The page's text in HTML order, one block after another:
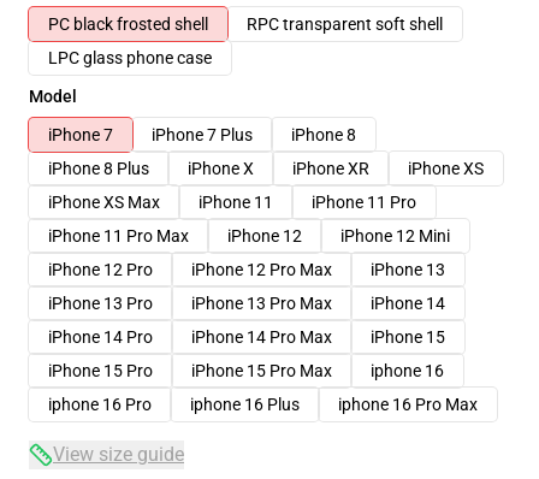
PC black frosted shell
RPC transparent soft shell
LPC glass phone case
Model
iPhone 7
iPhone 7 Plus
iPhone 8
iPhone 8 Plus
iPhone X iPhone XR
iPhone XS
iPhone XS Max
iPhone 11
iPhone 11 Pro
iPhone 11 Pro Max
iPhone 12
iPhone 12 Mini
iPhone 12 Pro
iPhone 12 Pro Max
iPhone 13
iPhone 13 Pro
iPhone 13 Pro Max
iPhone 14
iPhone 14 Pro
iPhone 14 Pro Max
iPhone 15
iPhone 15 Pro
iPhone 15 Pro Max
iphone 16
iphone 16 Pro
iphone 16 Plus iphone 16 Pro Max
View size guide